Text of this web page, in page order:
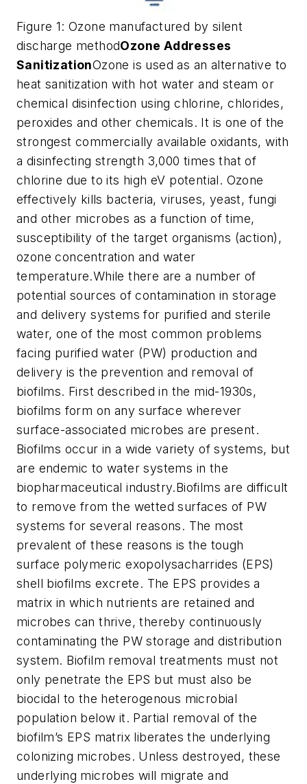
Figure 1: Ozone manufactured by silent
discharge methodOzone Addresses
SanitizationOzone is used as an alternative to
heat sanitization with hot water and steam or
chemical disinfection using chlorine, chlorides,
peroxides and other chemicals. It is one of the
strongest commercially available oxidants, with
a disinfecting strength 3,000 times that of
chlorine due to its high eV potential. Ozone
effectively kills bacteria, viruses, yeast, fungi
and other microbes as a function of time,
susceptibility of the target organisms (action),
ozone concentration and water
temperature.While there are a number of
potential sources of contamination in storage
and delivery systems for purified and sterile
water, one of the most common problems
facing purified water (PW) production and
delivery is the prevention and removal of
biofilms. First described in the mid-1930s,
biofilms form on any surface wherever
surface-associated microbes are present.
Biofilms occur in a wide variety of systems, but
are endemic to water systems in the
biopharmaceutical industry.Biofilms are difficult
to remove from the wetted surfaces of PW
systems for several reasons. The most
prevalent of these reasons is the tough
surface polymeric exopolysacharrides (EPS)
shell biofilms excrete. The EPS provides a
matrix in which nutrients are retained and
microbes can thrive, thereby continuously
contaminating the PW storage and distribution
system. Biofilm removal treatments must not
only penetrate the EPS but must also be
biocidal to the heterogenous microbial
population below it. Partial removal of the
biofilm’s EPS matrix liberates the underlying
colonizing microbes. Unless destroyed, these
underlying microbes will migrate and